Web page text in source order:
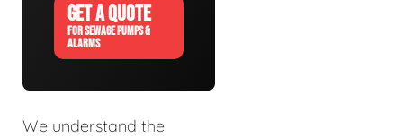
GET A QUOTE
FOR SEWAGE PUMPS &
ALARMS
We understand the